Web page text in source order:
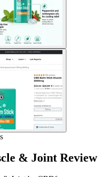
& Joint Review